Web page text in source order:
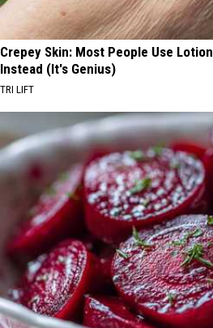
Crepey Skin: Most People Use
Instead (It's Genius)
TRI LIFT